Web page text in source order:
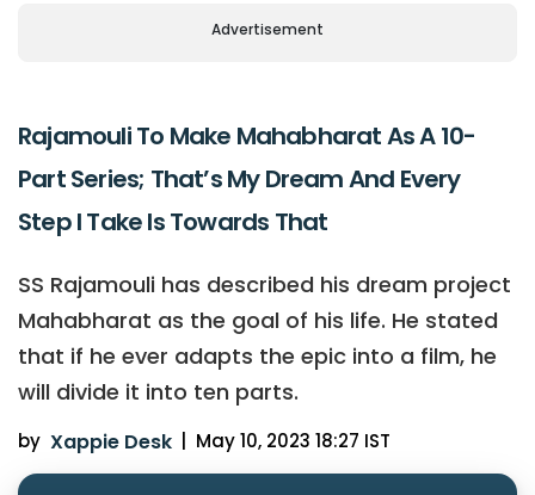
Advertisement
Rajamouli To Make Mahabharat As A 10-
Part Series; That’s My Dream And Every
Step I Take Is Towards That
SS Rajamouli has described his dream project
Mahabharat as the goal of his life. He stated
that if he ever adapts the epic into a film, he
will divide it into ten parts.
by Xappie Desk May 10, 2023 18:27 IST